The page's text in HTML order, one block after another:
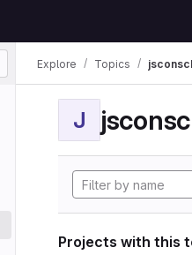
Explore Topics
J
Projects with this